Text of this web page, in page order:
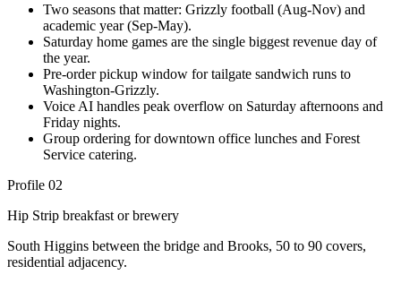
Two seasons that matter: Grizzly football (Aug-Nov) and
academic year (Sep-May).
Saturday home games are the single biggest revenue day of
the year.
Pre-order pickup window for tailgate sandwich runs to
Washington-Grizzly.
Voice AI handles peak overflow on Saturday afternoons and
Friday nights.
Group ordering for downtown office lunches and Forest
Service catering.
Profile 02
Hip Strip breakfast or brewery
South Higgins between the bridge and Brooks, 50 to 90 covers,
residential adjacency.